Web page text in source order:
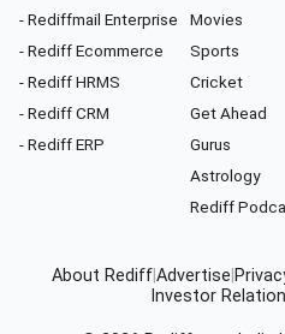
- Rediffmail Enterprise
- Rediff Ecommerce
- Rediff HRMS
- Rediff CRM
- Rediff ERP
Movies
Sports
Cricket
Get Ahead
Gurus
Astrology
Rediff
About RediffAdvertise
Investor